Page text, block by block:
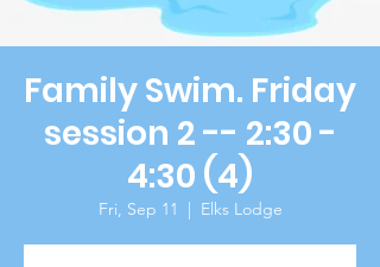
Family Swim. Friday
session 2 -- 2:30 -
4:30 (4)
Fri, Sep 11
  |
Elks Lodge